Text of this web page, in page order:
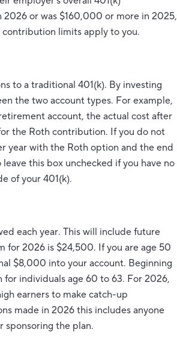
or was $160,000 or more in 2025,
limits apply to you.
to a traditional 401(k). By investing
the two account types. For example,
account, the actual cost after
the Roth contribution. If you do not
year with the Roth option and the end
this box unchecked if you have no
of your 401(k).
each year. This will include future
for 2026 is $24,500. If you are age 50
$8,000 into your account. Beginning
individuals age 60 to 63. For 2026,
earners to make catch-up
made in 2026 this includes anyone
sponsoring the plan.